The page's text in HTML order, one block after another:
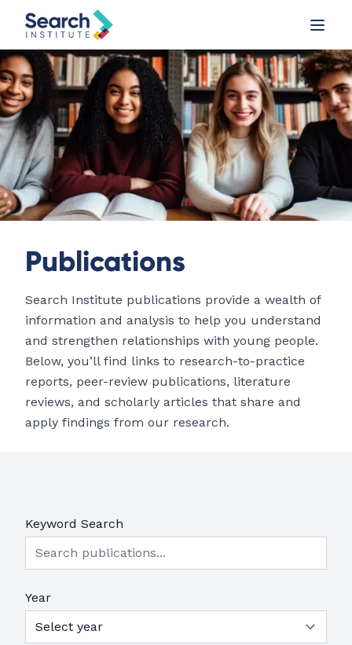
Publications
Search Institute publications provide a wealth of
information and analysis to help you understand
and strengthen relationships with young people.
Below, you’ll find links to research-to-practice
reports, peer-review publications, literature
reviews, and scholarly articles that share and
apply findings from our research.
Keyword Search
Year